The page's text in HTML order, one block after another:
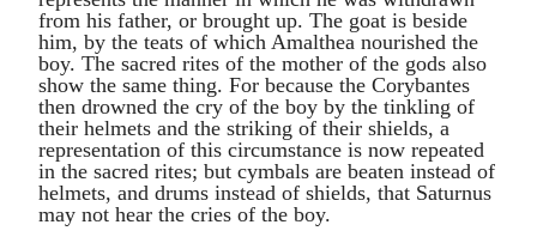
from his father, or brought up. The goat is beside
him, by the teats of which Amalthea nourished the
boy. The sacred rites of the mother of the gods also
show the same thing. For because the Corybantes
then drowned the cry of the boy by the tinkling of
their helmets and the striking of their shields, a
representation of this circumstance is now repeated
in the sacred rites; but cymbals are beaten instead of
helmets, and drums instead of shields, that Saturnus
may not hear the cries of the boy.